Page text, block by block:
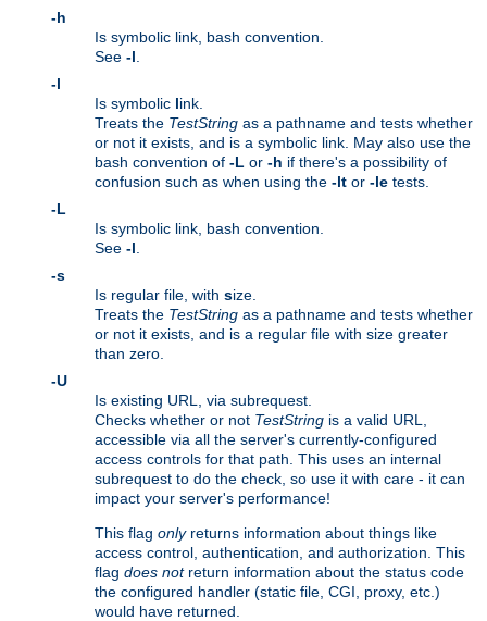
-h
Is symbolic link, bash convention.
See -l
-l
Is symbolic link.
Treats the TestString as a pathname and tests whether
or not it exists, and is a symbolic link. May also use the
bash convention of -L or -h if there's a possibility of
confusion such as when using the -lt or -le tests.
-L
Is symbolic link, bash convention.
See -l
-s
Is regular file, with size.
Treats the TestString as a pathname and tests whether
or not it exists, and is a regular file with size greater
than zero.
-U
Is existing URL, via subrequest.
Checks whether or not TestString is a valid URL,
accessible via all the server's currently-configured
access controls for that path. This uses an internal
subrequest to do the check, so use it with care - it can
impact your server's performance!
This flag onlyreturns information about things like
access control, authentication, and authorization. This
flag does notreturn information about the status code
the configured handler (static file, CGI, proxy, etc.)
would have returned.